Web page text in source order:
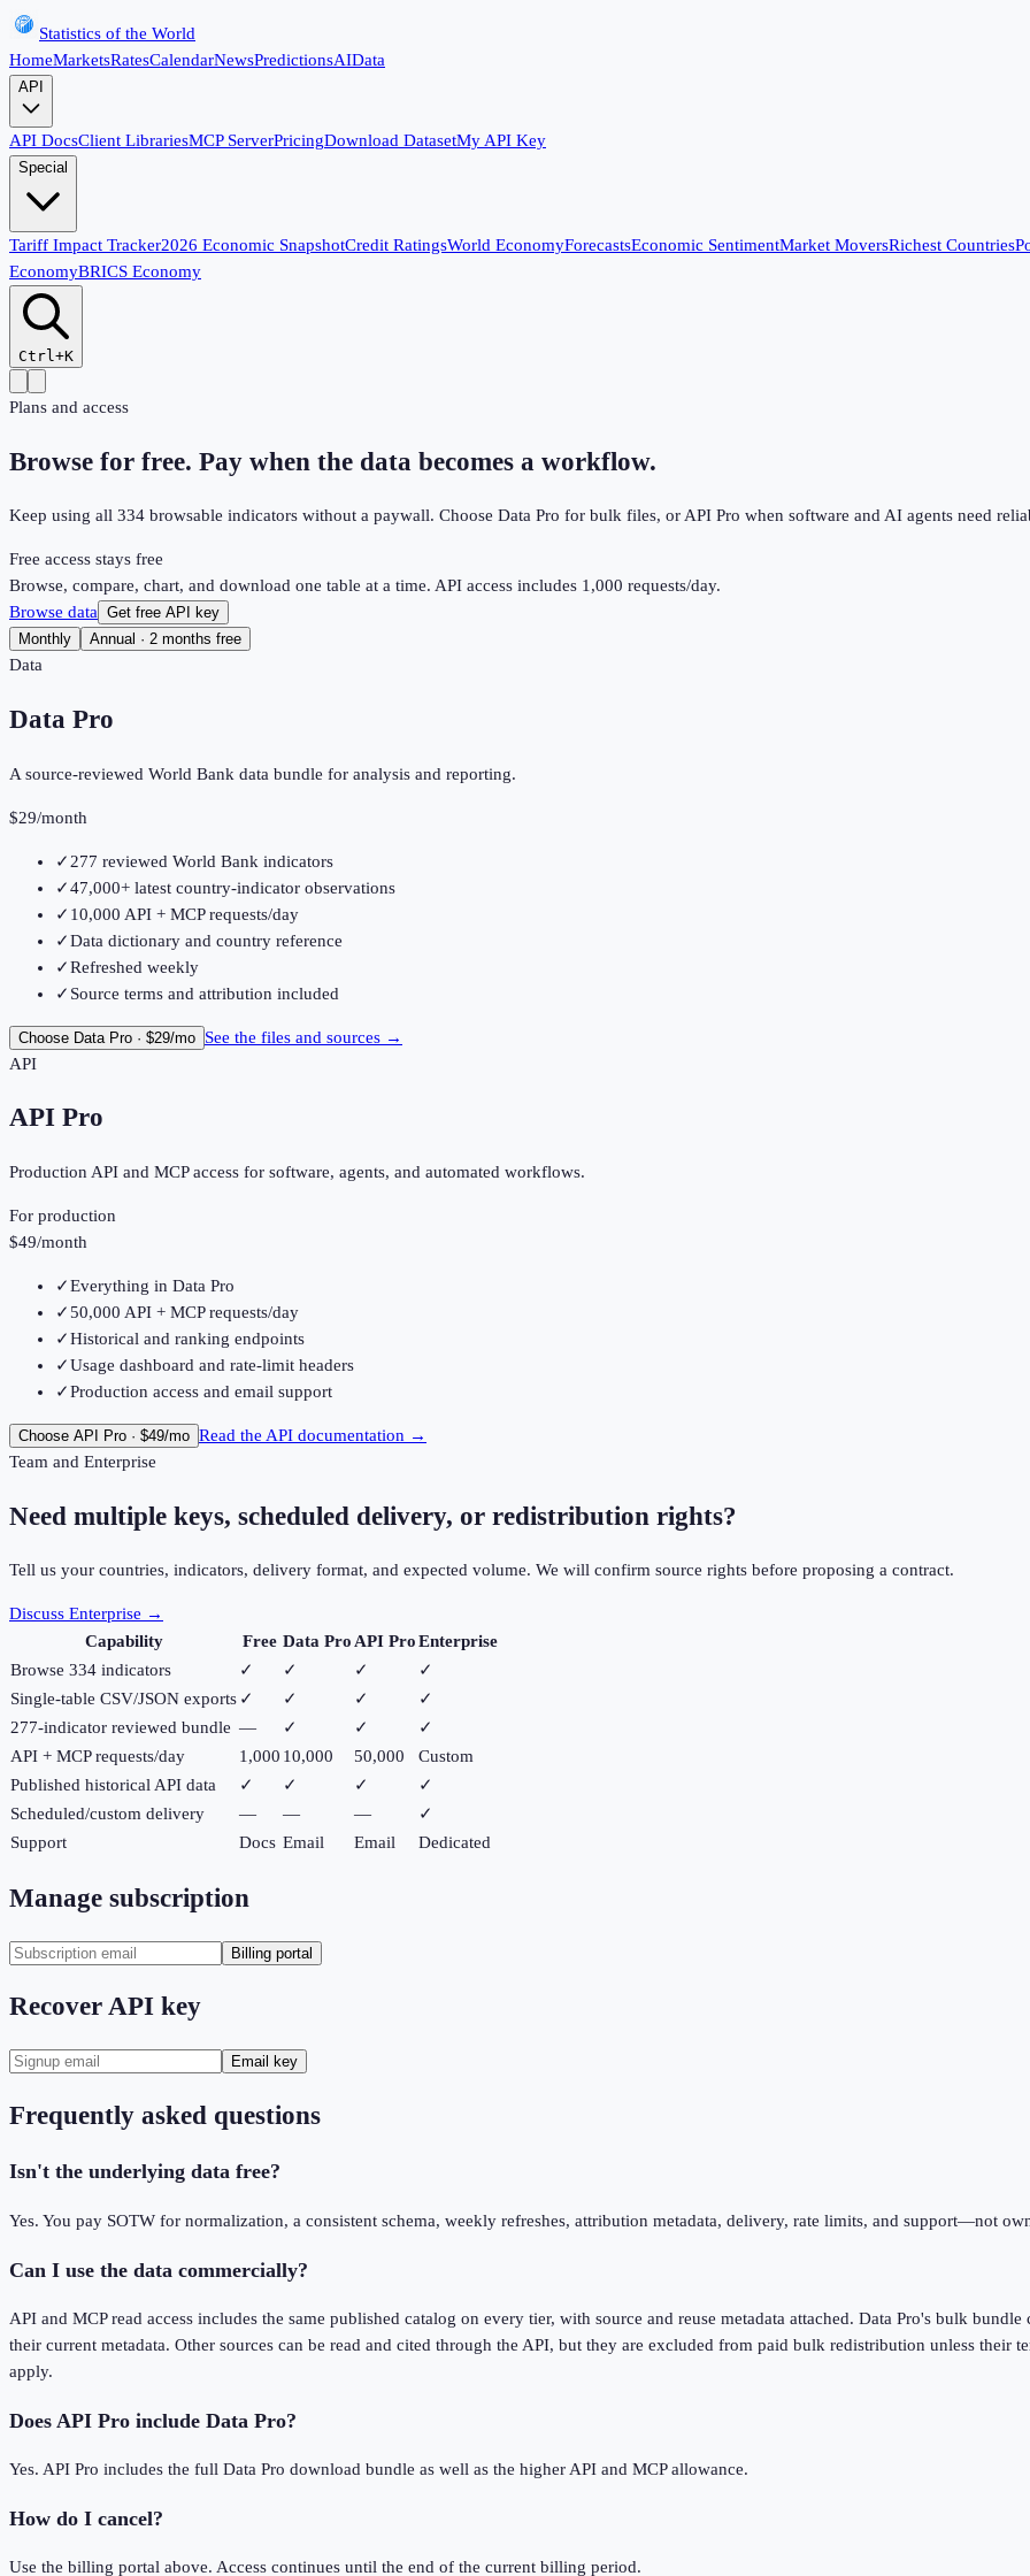
Statistics of the World
HomeMarketsRatesCalendarNewsPredictionsAIData
API
API DocsClient LibrariesMCP ServerPricingDownload DatasetMy API Key
Special
Tariff Impact Tracker2026 Economic SnapshotCredit RatingsWorld EconomyForecastsEconomic SentimentMarket MoversRichest Countries
EconomyBRICS Economy
Ctrl+K
Plans and access
Browse for free. Pay when the data becomes a workflow.
Keep using all 334 browsable indicators without a paywall. Choose Data Pro for bulk files, or API Pro when software and AI agents need
Free access stays free
Browse, compare, chart, and download one table at a time. API access includes 1,000 requests/day.
Browse data Get free API key
Monthly
Annual · 2 months free
Data
Data Pro
A source-reviewed World Bank data bundle for analysis and reporting.
$29/month
✓ 277 reviewed World Bank indicators
✓47,000+ latest country-indicator observations
✓ 10,000 API + MCP requests/day
✓Data dictionary and country reference
✓Refreshed weekly
✓ Source terms and attribution included
Choose Data Pro · $29/mo See the files and sources →
API
API Pro
Production API and MCP access for software, agents, and automated workflows.
For production
$49/month
✓Everything in Data Pro
✓50,000 API + MCP requests/day
✓Historical and ranking endpoints
✓Usage dashboard and rate-limit headers
✓Production access and email support
Choose API Pro · $49/mo Read the API documentation →
Team and Enterprise
Need multiple keys, scheduled delivery, or redistribution rights?
Tell us your countries, indicators, delivery format, and expected volume. We will confirm source rights before proposing a contract.
Discuss Enterprise →
Capability
Free Data ProAPI ProEnterprise
Browse 334 indicators
✓ ✓ ✓
✓
Single-table CSV/JSON exports ✓ ✓ ✓
✓
277-indicator reviewed bundle — ✓ ✓
✓
API + MCP requests/day
1,000 10,000 50,000
Custom
Published historical API data
✓ ✓ ✓
✓
Scheduled/custom delivery
— — —
✓
Support
Docs Email Email Dedicated
Manage subscription
Billing portal
Recover API key
Email key
Frequently asked questions
Isn't the underlying data free?
Yes. You pay SOTW for normalization, a consistent schema, weekly refreshes, attribution metadata, delivery, rate limits, and support—not
Can I use the data commercially?
API and MCP read access includes the same published catalog on every tier, with source and reuse metadata attached. Data Pro's bulk
their current metadata. Other sources can be read and cited through the API, but they are excluded from paid bulk redistribution unless their
apply.
Does API Pro include Data Pro?
Yes. API Pro includes the full Data Pro download bundle as well as the higher API and MCP allowance.
How do I cancel?
Use the billing portal above. Access continues until the end of the current billing period.